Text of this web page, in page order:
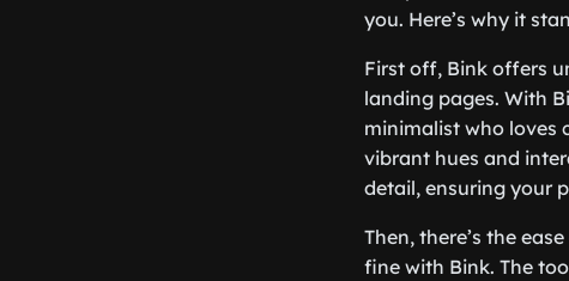
you. Here’s why it
First off, Bink offers
landing pages. With
minimalist who loves
vibrant hues and
detail, ensuring your
Then, there’s the
fine with Bink. The